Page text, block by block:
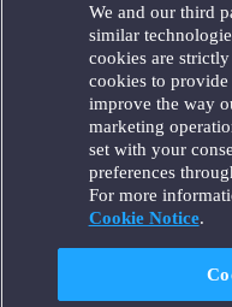
Houston
London
Los Angeles
Miami
Milan
Munich
New York
Orange County
Paris
Portland
We and our third
similar
cookies are
cookies to provide
improve the way
marketing
set with your
preferences
For more
Cookie Notice.